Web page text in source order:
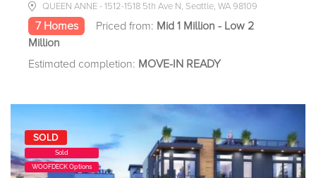
QUEEN ANNE - 1512-1518 5th Ave N, Seattle, WA 98109
7 Homes Priced from: Mid 1 Million - Low 2
Million
Estimated completion: MOVE-IN READY
SOLD
Sold
WOOFDECK Options